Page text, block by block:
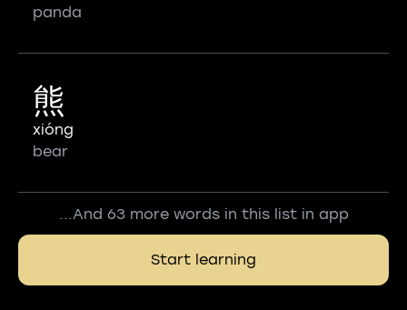
panda
熊
xióng
bear
...And 63 more words in this list in app
Start learning